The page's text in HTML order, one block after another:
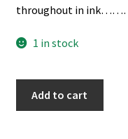
throughout in
1 in stock
Add to cart